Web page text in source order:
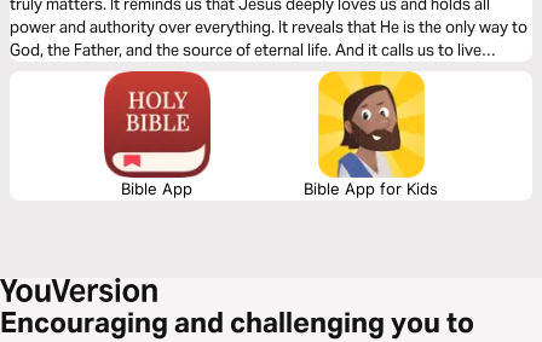
power and authority over everything. It reveals that He is the only way to
God, the Father, and the source of eternal life. And it calls us to live
transformed lives—made holy through Him and sent out into the world
as His witnesses. Through these truths, we are invited to know Him
more, trust Him fully, and boldly share His love with others.
Bible App Bible App for Kids
Encouraging and challenging you to